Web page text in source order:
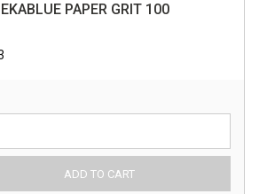
PAPER GRIT 100
ADD TO CART